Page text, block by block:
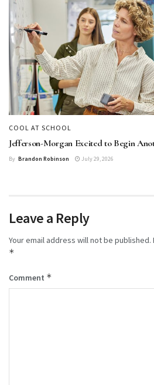
COOL AT SCHOOL
Jefferson-Morgan Excited to Begin
By Brandon Robinson July 29, 2026
Leave a Reply
Your email address will not be published.
*
Comment *